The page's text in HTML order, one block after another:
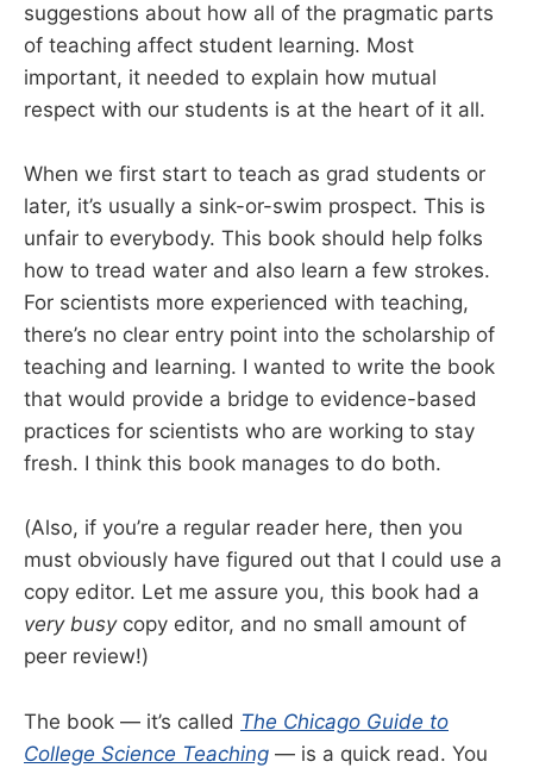
suggestions about how all of the pragmatic parts
of teaching affect student learning. Most
important, it needed to explain how mutual
respect with our students is at the heart of it all.
When we first start to teach as grad students or
later, it’s usually a sink-or-swim prospect. This is
unfair to everybody. This book should help folks
how to tread water and also learn a few strokes.
For scientists more experienced with teaching,
there’s no clear entry point into the scholarship of
teaching and learning. I wanted to write the book
that would provide a bridge to evidence-based
practices for scientists who are working to stay
fresh. I think this book manages to do both.
(Also, if you’re a regular reader here, then you
must obviously have figured out that I could use a
copy editor. Let me assure you, this book had a
very busycopy editor, and no small amount of
peer review!)
The book — it’s called The Chicago Guide to
College Science Teaching — is a quick read. You